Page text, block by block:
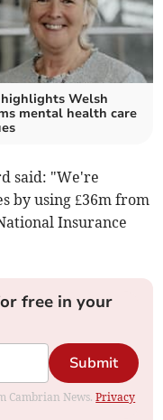
highlights Welsh
mental health care
said: "We're
by using £36m from
Insurance
free in your
Submit
Cambrian News.Privacy